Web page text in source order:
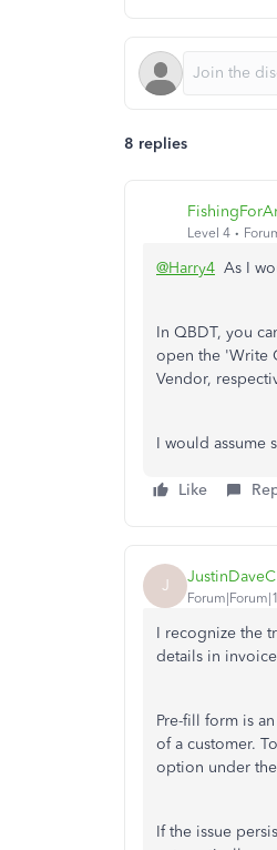
8 replies
Level 4
@Harry4 As I
In QBDT, you
open the 'Write
Vendor,
I would assume
Like
J JustinDaveC
I recognize the
details in
Pre-fill form is
of a customer.
option under
If the issue